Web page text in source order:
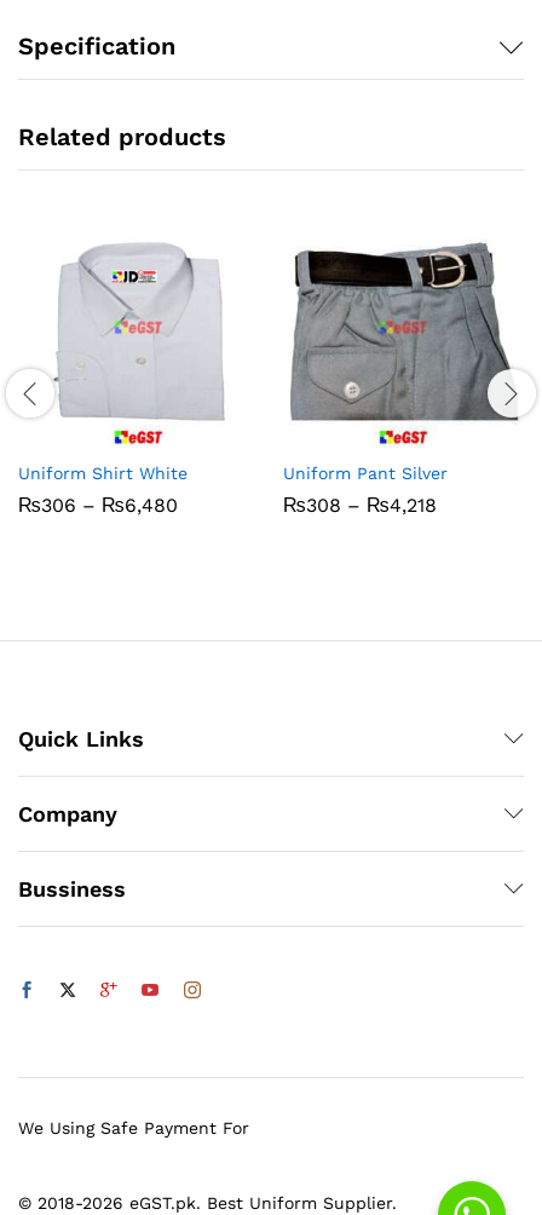
Specification
Related products
Uniform Shirt White
₨306 – ₨6,480
Uniform Pant Silver
₨308 – ₨4,218
Quick Links
Company
Bussiness
© 2018-2026 eGST.pk. Best Uniform Supplier.
We Using Safe Payment For